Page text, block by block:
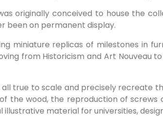
originally conceived to house the
been on permanent display.
miniature replicas of milestones in
from Historicism and Art Nouveau
true to scale and precisely recreate
wood, the reproduction of screws
material for universities,